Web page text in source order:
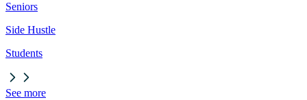
Seniors
Side Hustle
Students
See more